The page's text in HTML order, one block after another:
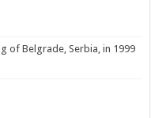
of Belgrade, Serbia, in 1999